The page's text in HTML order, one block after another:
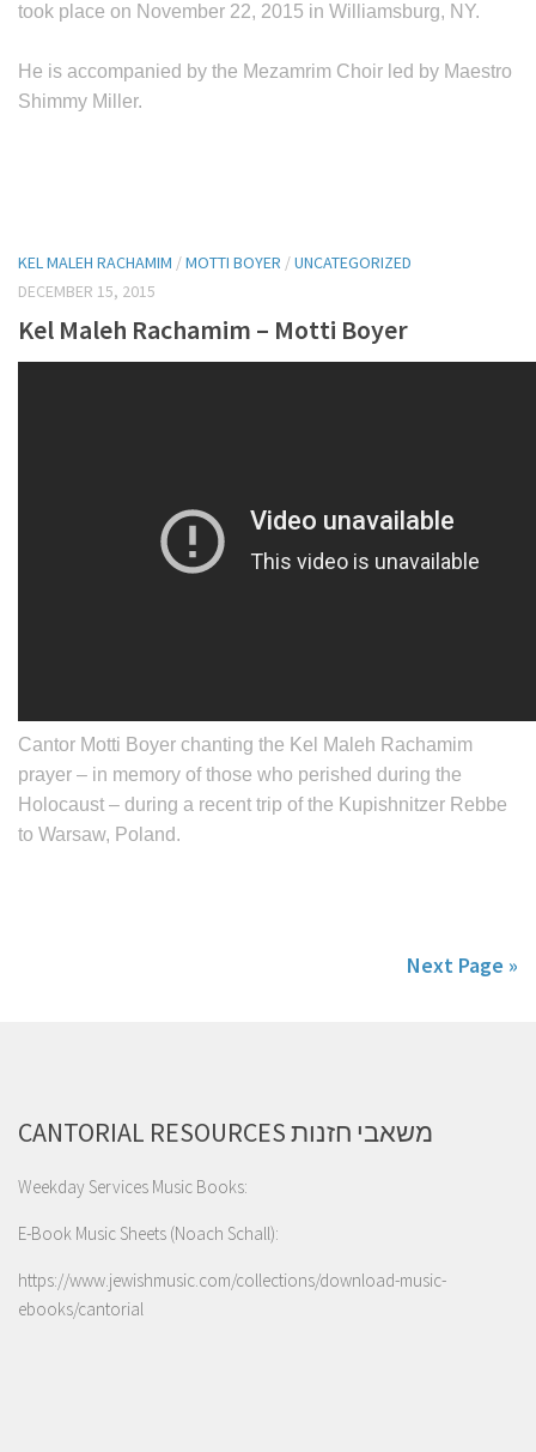
took place on November 22, 2015 in Williamsburg, NY.
He is accompanied by the Mezamrim Choir led by Maestro
Shimmy Miller.
KEL MALEH RACHAMIM /MOTTI BOYER /UNCATEGORIZED
DECEMBER 15, 2015
Kel Maleh Rachamim – Motti Boyer
Cantor Motti Boyer chanting the Kel Maleh Rachamim
prayer – in memory of those who perished during the
Holocaust – during a recent trip of the Kupishnitzer Rebbe
to Warsaw, Poland.
Next Page »
CANTORIAL RESOURCES משאבי חזנות
Weekday Services Music Books:
E-Book Music Sheets (Noach Schall):
https://www.jewishmusic.com/collections/download-music-
ebooks/cantorial